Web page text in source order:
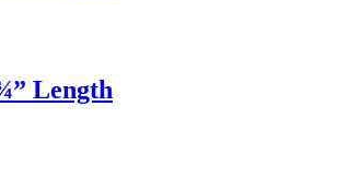
Length